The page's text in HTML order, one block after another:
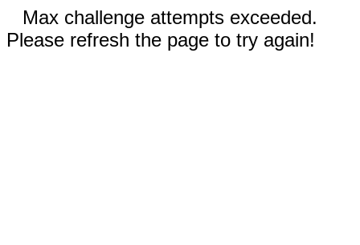
Max challenge attempts exceeded.
Please refresh the page to try again!